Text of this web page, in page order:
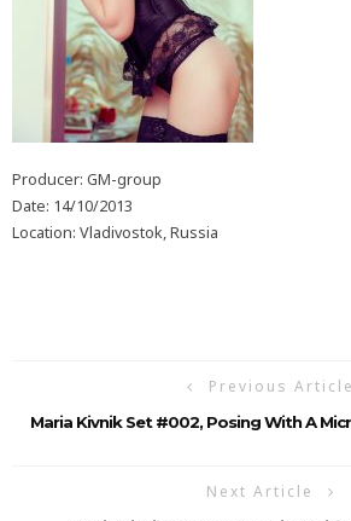
Producer: GM-group
Date: 14/10/2013
Location: Vladivostok, Russia
Previous Article
Maria Kivnik Set #002, Posing With A
Next Article